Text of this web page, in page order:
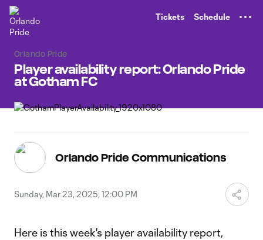
Tickets Schedule
Orlando Pride
Player availability report: Orlando Pride
at Gotham FC
Orlando Pride Communications
Sunday, Mar 23, 2025, 12:00 PM
Here is this week's player availability report,